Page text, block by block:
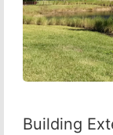
Building